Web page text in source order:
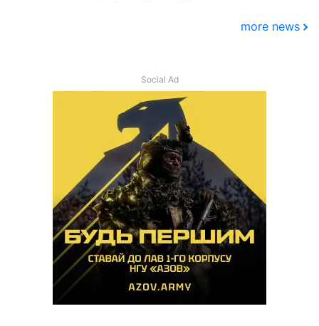
more news
Social Ad